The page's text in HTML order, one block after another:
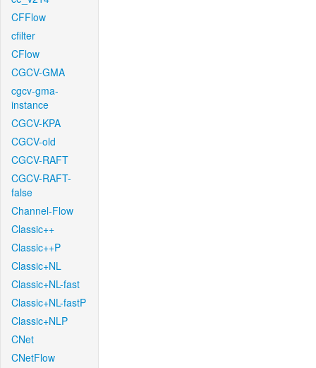
CFFlow
cfilter
CFlow
CGCV-GMA
cgcv-gma-
instance
CGCV-KPA
CGCV-old
CGCV-RAFT
CGCV-RAFT-
false
Channel-Flow
Classic++
Classic++P
Classic+NL
Classic+NL-fast
Classic+NL-fastP
Classic+NLP
CNet
CNetFlow